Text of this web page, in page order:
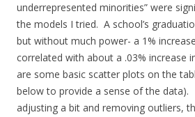
underrepresented minorities” were
the models I tried. A school’s
but without much power- a 1%
correlated with about a .03% increase
are some basic scatter plots on the
below to provide a sense of the
adjusting a bit and removing outliers,